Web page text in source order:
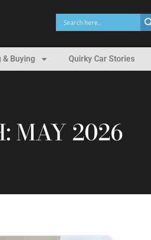
& Buying Quirky Car Stories
MAY 2026